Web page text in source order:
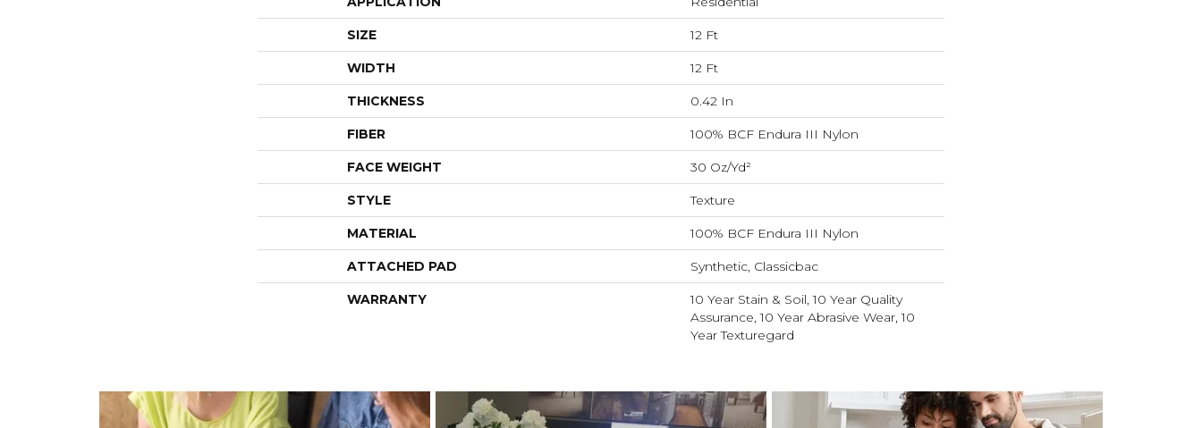
SIZE 12 Ft
WIDTH 12 Ft
THICKNESS 0.42 In
FIBER 100% BCF Endura III Nylon
FACE WEIGHT 30 Oz/yd²
STYLE Texture
MATERIAL 100% BCF Endura III Nylon
ATTACHED PAD Synthetic, Classicbac
WARRANTY
10 Year Stain & Soil, 10 Year Quality
Assurance, 10 Year Abrasive Wear, 10
Year Texturegard